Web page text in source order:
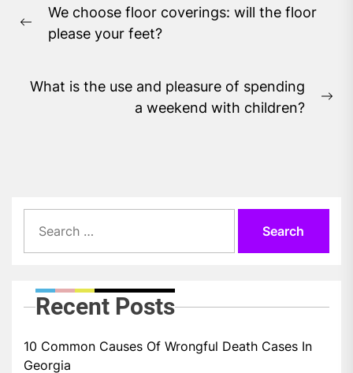
navigation
Previous
We choose floor coverings: will the floor
please your feet?
What is the use and pleasure of spending
a weekend with children?
for:
Recent Posts
10 Common Causes Of Wrongful Death Cases In
Georgia